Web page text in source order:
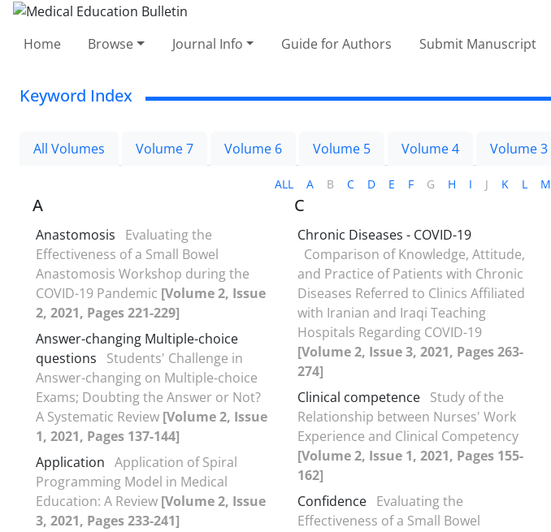
Home Browse Journal Info Guide for Authors Submit Manuscript
Keyword Index
All Volumes Volume 7 Volume 6 Volume 5 Volume 4 Volume 3
ALL A B C D E F G H I J K L M
A
Anastomosis
Evaluating the
Effectiveness of a Small Bowel
Anastomosis Workshop during the
COVID-19 Pandemic [Volume 2, Issue
2, 2021, Pages 221-229]
Answer-changing Multiple-choice
questions
Students' Challenge in
Answer-changing on Multiple-choice
Exams; Doubting the Answer or Not?
A Systematic Review [Volume 2, Issue
1, 2021, Pages 137-144]
Application Application of Spiral
Programming Model in Medical
Education: A Review [Volume 2, Issue
3, 2021, Pages 233-241]
C
Chronic Diseases - COVID-19
Comparison of Knowledge, Attitude,
and Practice of Patients with Chronic
Diseases Referred to Clinics Affiliated
with Iranian and Iraqi Teaching
Hospitals Regarding COVID-19
[Volume 2, Issue 3, 2021, Pages 263-
274]
Clinical competence Study of the
Relationship between Nurses' Work
Experience and Clinical Competency
[Volume 2, Issue 1, 2021, Pages 155-
162]
Confidence Evaluating the
Effectiveness of a Small Bowel